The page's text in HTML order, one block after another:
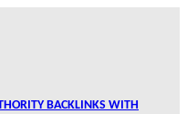
BACKLINKS WITH